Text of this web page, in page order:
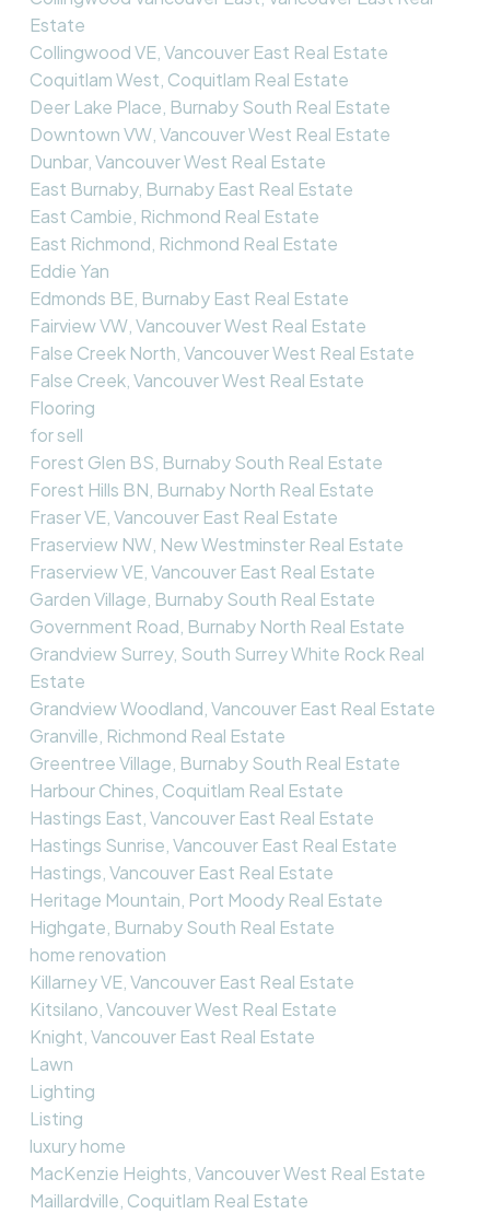
Estate
Collingwood VE, Vancouver East Real Estate
Coquitlam West, Coquitlam Real Estate
Deer Lake Place, Burnaby South Real Estate
Downtown VW, Vancouver West Real Estate
Dunbar, Vancouver West Real Estate
East Burnaby, Burnaby East Real Estate
East Cambie, Richmond Real Estate
East Richmond, Richmond Real Estate
Eddie Yan
Edmonds BE, Burnaby East Real Estate
Fairview VW, Vancouver West Real Estate
False Creek North, Vancouver West Real Estate
False Creek, Vancouver West Real Estate
Flooring
for sell
Forest Glen BS, Burnaby South Real Estate
Forest Hills BN, Burnaby North Real Estate
Fraser VE, Vancouver East Real Estate
Fraserview NW, New Westminster Real Estate
Fraserview VE, Vancouver East Real Estate
Garden Village, Burnaby South Real Estate
Government Road, Burnaby North Real Estate
Grandview Surrey, South Surrey White Rock Real
Estate
Grandview Woodland, Vancouver East Real Estate
Granville, Richmond Real Estate
Greentree Village, Burnaby South Real Estate
Harbour Chines, Coquitlam Real Estate
Hastings East, Vancouver East Real Estate
Hastings Sunrise, Vancouver East Real Estate
Hastings, Vancouver East Real Estate
Heritage Mountain, Port Moody Real Estate
Highgate, Burnaby South Real Estate
home renovation
Killarney VE, Vancouver East Real Estate
Kitsilano, Vancouver West Real Estate
Knight, Vancouver East Real Estate
Lawn
Lighting
Listing
luxury home
MacKenzie Heights, Vancouver West Real Estate
Maillardville, Coquitlam Real Estate